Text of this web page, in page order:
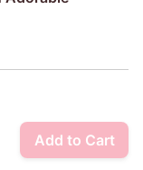
Add to Cart